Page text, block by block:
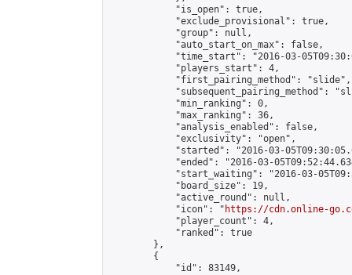
            "is_open": true,
            "exclude_provisional": true,
            "group": null,
            "auto_start_on_max": false,
"time_start": "2016-03-
            "players_start": 4,
            "first_pairing_method": "slide",
"subsequent_pairing_method":
            "min_ranking": 0,
            "max_ranking": 36,
            "analysis_enabled": false,
            "exclusivity": "open",
"started": "2016-03-
"ended": "2016-03-
"start_waiting": "2016-03-
            "board_size": 19,
            "active_round": null,
            "icon": "
https://cdn.online-
            "player_count": 4,
            "ranked": true
        },
        {
            "id": 83149,